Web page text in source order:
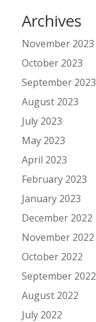
Archives
November 2023
October 2023
September 2023
August 2023
July 2023
May 2023
April 2023
February 2023
January 2023
December 2022
November 2022
October 2022
September 2022
August 2022
July 2022